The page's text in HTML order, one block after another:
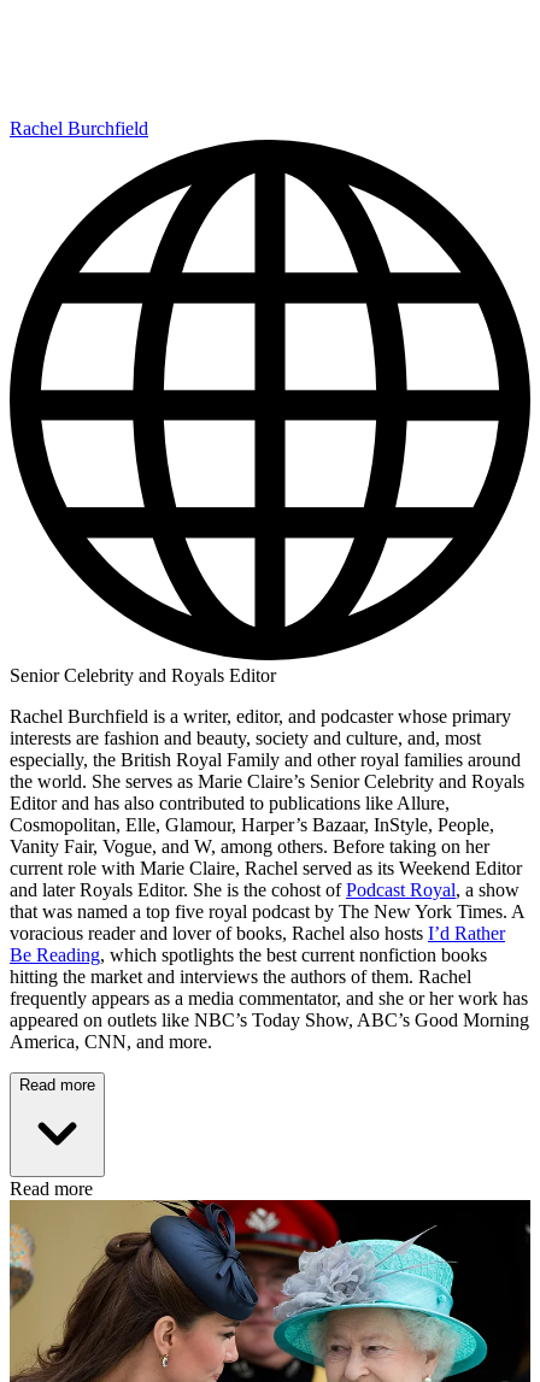
Rachel Burchfield
Senior Celebrity and Royals Editor
Rachel Burchfield is a writer, editor, and podcaster whose primary
interests are fashion and beauty, society and culture, and, most
especially, the British Royal Family and other royal families around
the world. She serves as Marie Claire’s Senior Celebrity and Royals
Editor and has also contributed to publications like Allure,
Cosmopolitan, Elle, Glamour, Harper’s Bazaar, InStyle, People,
Vanity Fair, Vogue, and W, among others. Before taking on her
current role with Marie Claire, Rachel served as its Weekend Editor
and later Royals Editor. She is the cohost ofPodcast Royal, a show
that was named a top five royal podcast by The New York Times. A
voracious reader and lover of books, Rachel also hosts I’d Rather
Be Reading, which spotlights the best current nonfiction books
hitting the market and interviews the authors of them. Rachel
frequently appears as a media commentator, and she or her work has
appeared on outlets like NBC’s Today Show, ABC’s Good Morning
America, CNN, and more.
Read more
Read more